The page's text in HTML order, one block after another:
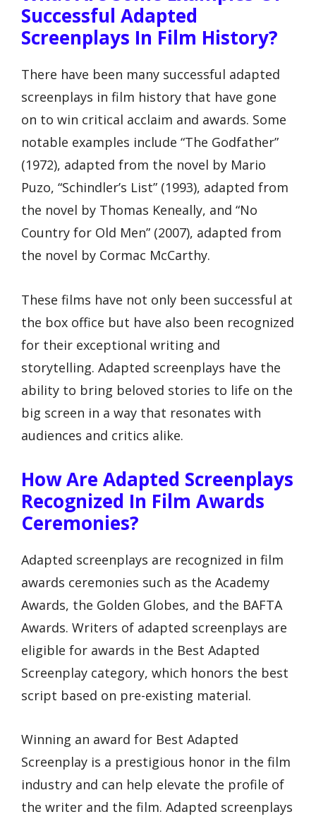
Successful Adapted
Screenplays In Film History?
There have been many successful adapted
screenplays in film history that have gone
on to win critical acclaim and awards. Some
notable examples include “The Godfather”
(1972), adapted from the novel by Mario
Puzo, “Schindler’s List” (1993), adapted from
the novel by Thomas Keneally, and “No
Country for Old Men” (2007), adapted from
the novel by Cormac McCarthy.
These films have not only been successful at
the box office but have also been recognized
for their exceptional writing and
storytelling. Adapted screenplays have the
ability to bring beloved stories to life on the
big screen in a way that resonates with
audiences and critics alike.
How Are Adapted Screenplays
Recognized In Film Awards
Ceremonies?
Adapted screenplays are recognized in film
awards ceremonies such as the Academy
Awards, the Golden Globes, and the BAFTA
Awards. Writers of adapted screenplays are
eligible for awards in the Best Adapted
Screenplay category, which honors the best
script based on pre-existing material.
Winning an award for Best Adapted
Screenplay is a prestigious honor in the film
industry and can help elevate the profile of
the writer and the film. Adapted screenplays